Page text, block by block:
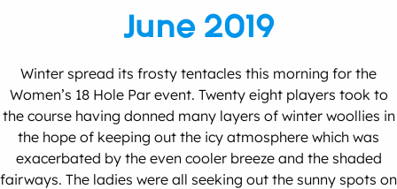
June 2019
Winter spread its frosty tentacles this morning for the
Women’s 18 Hole Par event. Twenty eight players took to
the course having donned many layers of winter woollies in
the hope of keeping out the icy atmosphere which was
exacerbated by the even cooler breeze and the shaded
fairways. The ladies were all seeking out the sunny spots on